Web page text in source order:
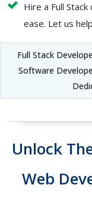
Hire a Full
ease. Let us
Full Stack
Software
Unlock
Web